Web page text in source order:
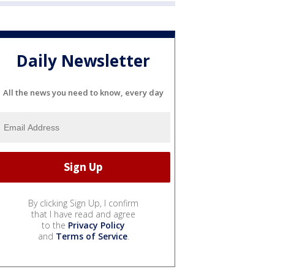
Daily Newsletter
All the news you need to know, every day
By clicking Sign Up, I confirm
that I have read and agree
to the Privacy Policy
and Terms of Service.